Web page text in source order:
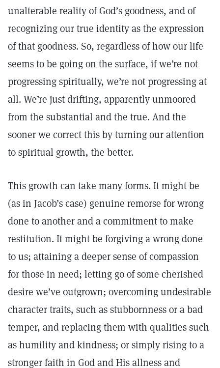
unalterable reality of God’s goodness, and of
recognizing our true identity as the expression
of that goodness. So, regardless of how our life
seems to be going on the surface, if we’re not
progressing spiritually, we’re not progressing at
all. We’re just drifting, apparently unmoored
from the substantial and the true. And the
sooner we correct this by turning our attention
to spiritual growth, the better.
This growth can take many forms. It might be
(as in Jacob’s case) genuine remorse for wrong
done to another and a commitment to make
restitution. It might be forgiving a wrong done
to us; attaining a deeper sense of compassion
for those in need; letting go of some cherished
desire we’ve outgrown; overcoming undesirable
character traits, such as stubbornness or a bad
temper, and replacing them with qualities such
as humility and kindness; or simply rising to a
stronger faith in God and His allness and